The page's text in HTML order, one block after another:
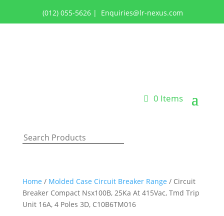
(012) 055-5626 | Enquiries@lr-nexus.com
0 Items
Home / Molded Case Circuit Breaker Range / Circuit
Breaker Compact Nsx100B, 25Ka At 415Vac, Tmd Trip
Unit 16A, 4 Poles 3D, C10B6TM016